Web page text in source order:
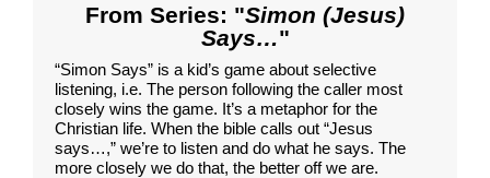
From Series: "Simon (Jesus)
Says…"
“Simon Says” is a kid’s game about selective
listening, i.e. The person following the caller most
closely wins the game. It’s a metaphor for the
Christian life. When the bible calls out “Jesus
says…,” we’re to listen and do what he says. The
more closely we do that, the better off we are.